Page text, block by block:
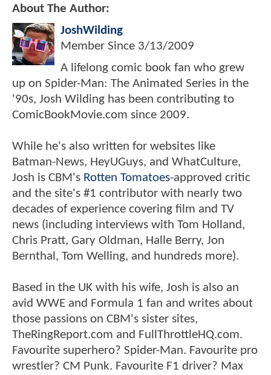
About The Author:
JoshWilding
Member Since 3/13/2009
A lifelong comic book fan who grew
up on Spider-Man: The Animated Series in the
'90s, Josh Wilding has been contributing to
ComicBookMovie.com since 2009.
While he's also written for websites like
Batman-News, HeyUGuys, and WhatCulture,
Josh is CBM's Rotten Tomatoes-approved critic
and the site's #1 contributor with nearly two
decades of experience covering film and TV
news (including interviews with Tom Holland,
Chris Pratt, Gary Oldman, Halle Berry, Jon
Bernthal, Tom Welling, and hundreds more).
Based in the UK with his wife, Josh is also an
avid WWE and Formula 1 fan and writes about
those passions on CBM's sister sites,
TheRingReport.com and FullThrottleHQ.com.
Favourite superhero? Spider-Man. Favourite pro
wrestler? CM Punk. Favourite F1 driver? Max